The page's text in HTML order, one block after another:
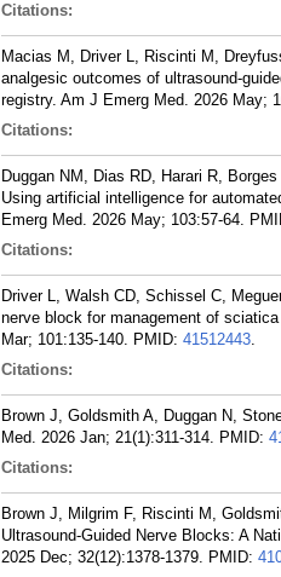
Citations:
Macias M, Driver L, Riscinti M,
analgesic outcomes of ultrasound-
registry. Am J Emerg Med. 2026 May;
Citations:
Duggan NM, Dias RD, Harari R,
Using artificial intelligence for
Emerg Med. 2026 May; 103:57-64.
Citations:
Driver L, Walsh CD, Schissel C,
nerve block for management of
Mar; 101:135-140. PMID: 41512443.
Citations:
Brown J, Goldsmith A, Duggan N,
Med. 2026 Jan; 21(1):311-314. PMID:
Citations:
Brown J, Milgrim F, Riscinti M,
Ultrasound-Guided Nerve Blocks: A
2025 Dec; 32(12):1378-1379. PMID: